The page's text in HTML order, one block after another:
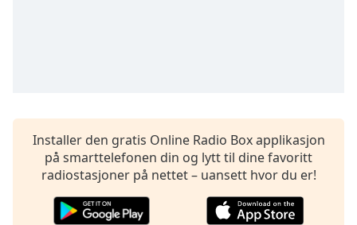
Subtitles
subtitles
settings,
opens
subtitles
settings
Installer den gratis Online Radio Box applikasjon
på smarttelefonen din og lytt til dine favoritt
radiostasjoner på nettet – uansett hvor du er!